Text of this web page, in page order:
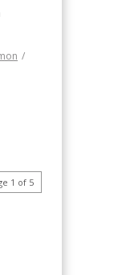
/
1 of 5